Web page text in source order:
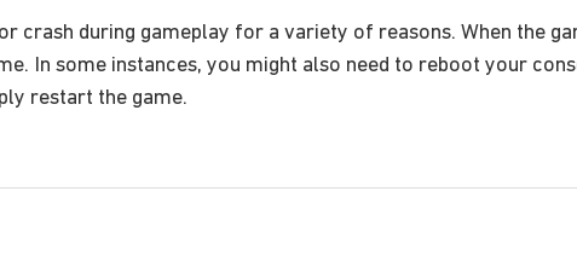
crash during gameplay for a variety of reasons. When the
In some instances, you might also need to reboot your
restart the game.